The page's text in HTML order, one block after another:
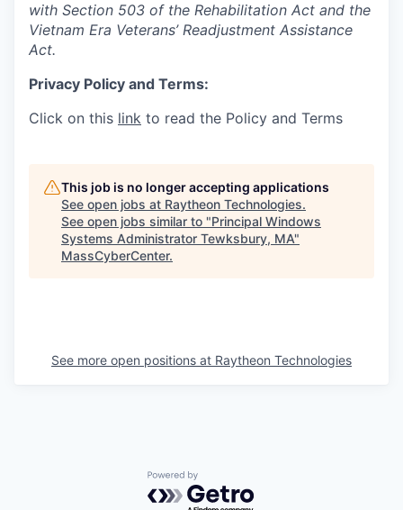
with Section 503 of the Rehabilitation Act and the
Vietnam Era Veterans’ Readjustment Assistance
Act.
Privacy Policy and Terms:
Click on this link to read the Policy and Terms
This job is no longer accepting applications
See open jobs at Raytheon Technologies.
See open jobs similar to "Principal Windows
Systems Administrator Tewksbury, MA"
MassCyberCenter.
See more open positions at Raytheon Technologies
Powered by Getro.com